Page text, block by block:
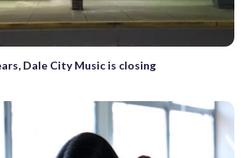
Dale City Music is closing